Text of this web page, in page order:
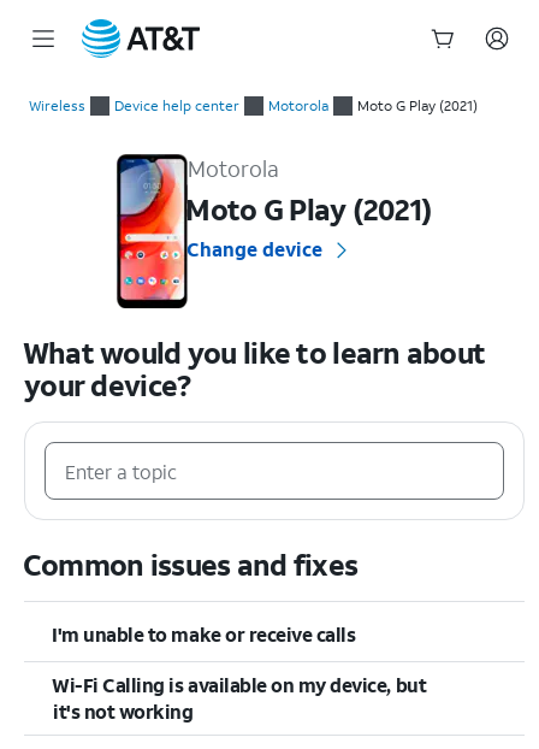
Wireless Device help center Motorola Moto G Play (2021)
Motorola
Moto G Play (2021)
Change device
What would you like to learn about
your device?
Common issues and fixes
I'm unable to make or receive calls
Wi-Fi Calling is available on my device, but
it's not working